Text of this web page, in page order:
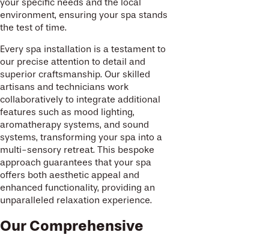
your specific needs and the local
environment, ensuring your spa stands
the test of time.
Every spa installation is a testament to
our precise attention to detail and
superior craftsmanship. Our skilled
artisans and technicians work
collaboratively to integrate additional
features such as mood lighting,
aromatherapy systems, and sound
systems, transforming your spa into a
multi-sensory retreat. This bespoke
approach guarantees that your spa
offers both aesthetic appeal and
enhanced functionality, providing an
unparalleled relaxation experience.
Our Comprehensive